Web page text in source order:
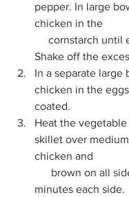
pepper. In large
chicken in the
Shake off the
In a separate large
chicken in the
coated.
Heat the
skillet over
chicken and
minutes each side.